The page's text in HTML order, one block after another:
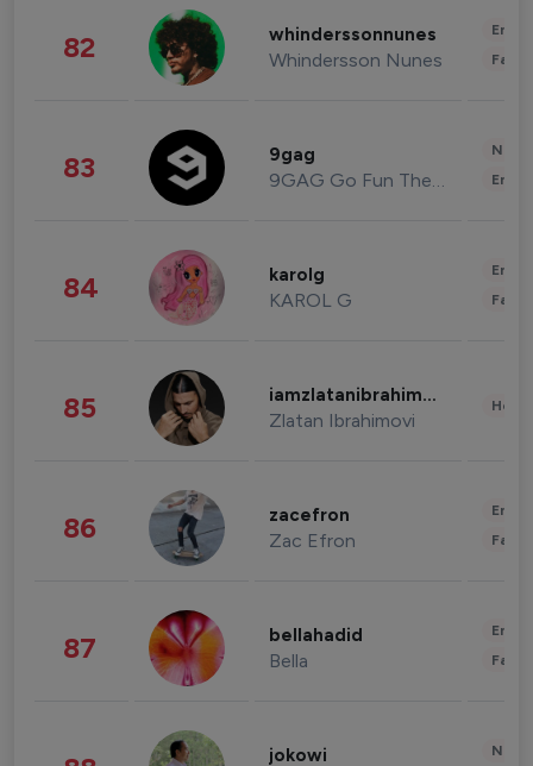
82 whinderssonnunes
Whindersson Nunes
83 9gag
9GAG Go Fun The World
84 karolg
KAROL G
85 iamzlatanibrahimovic
Zlatan Ibrahimovi
86 zacefron
Zac Efron
87 bellahadid
Bella
jokowi